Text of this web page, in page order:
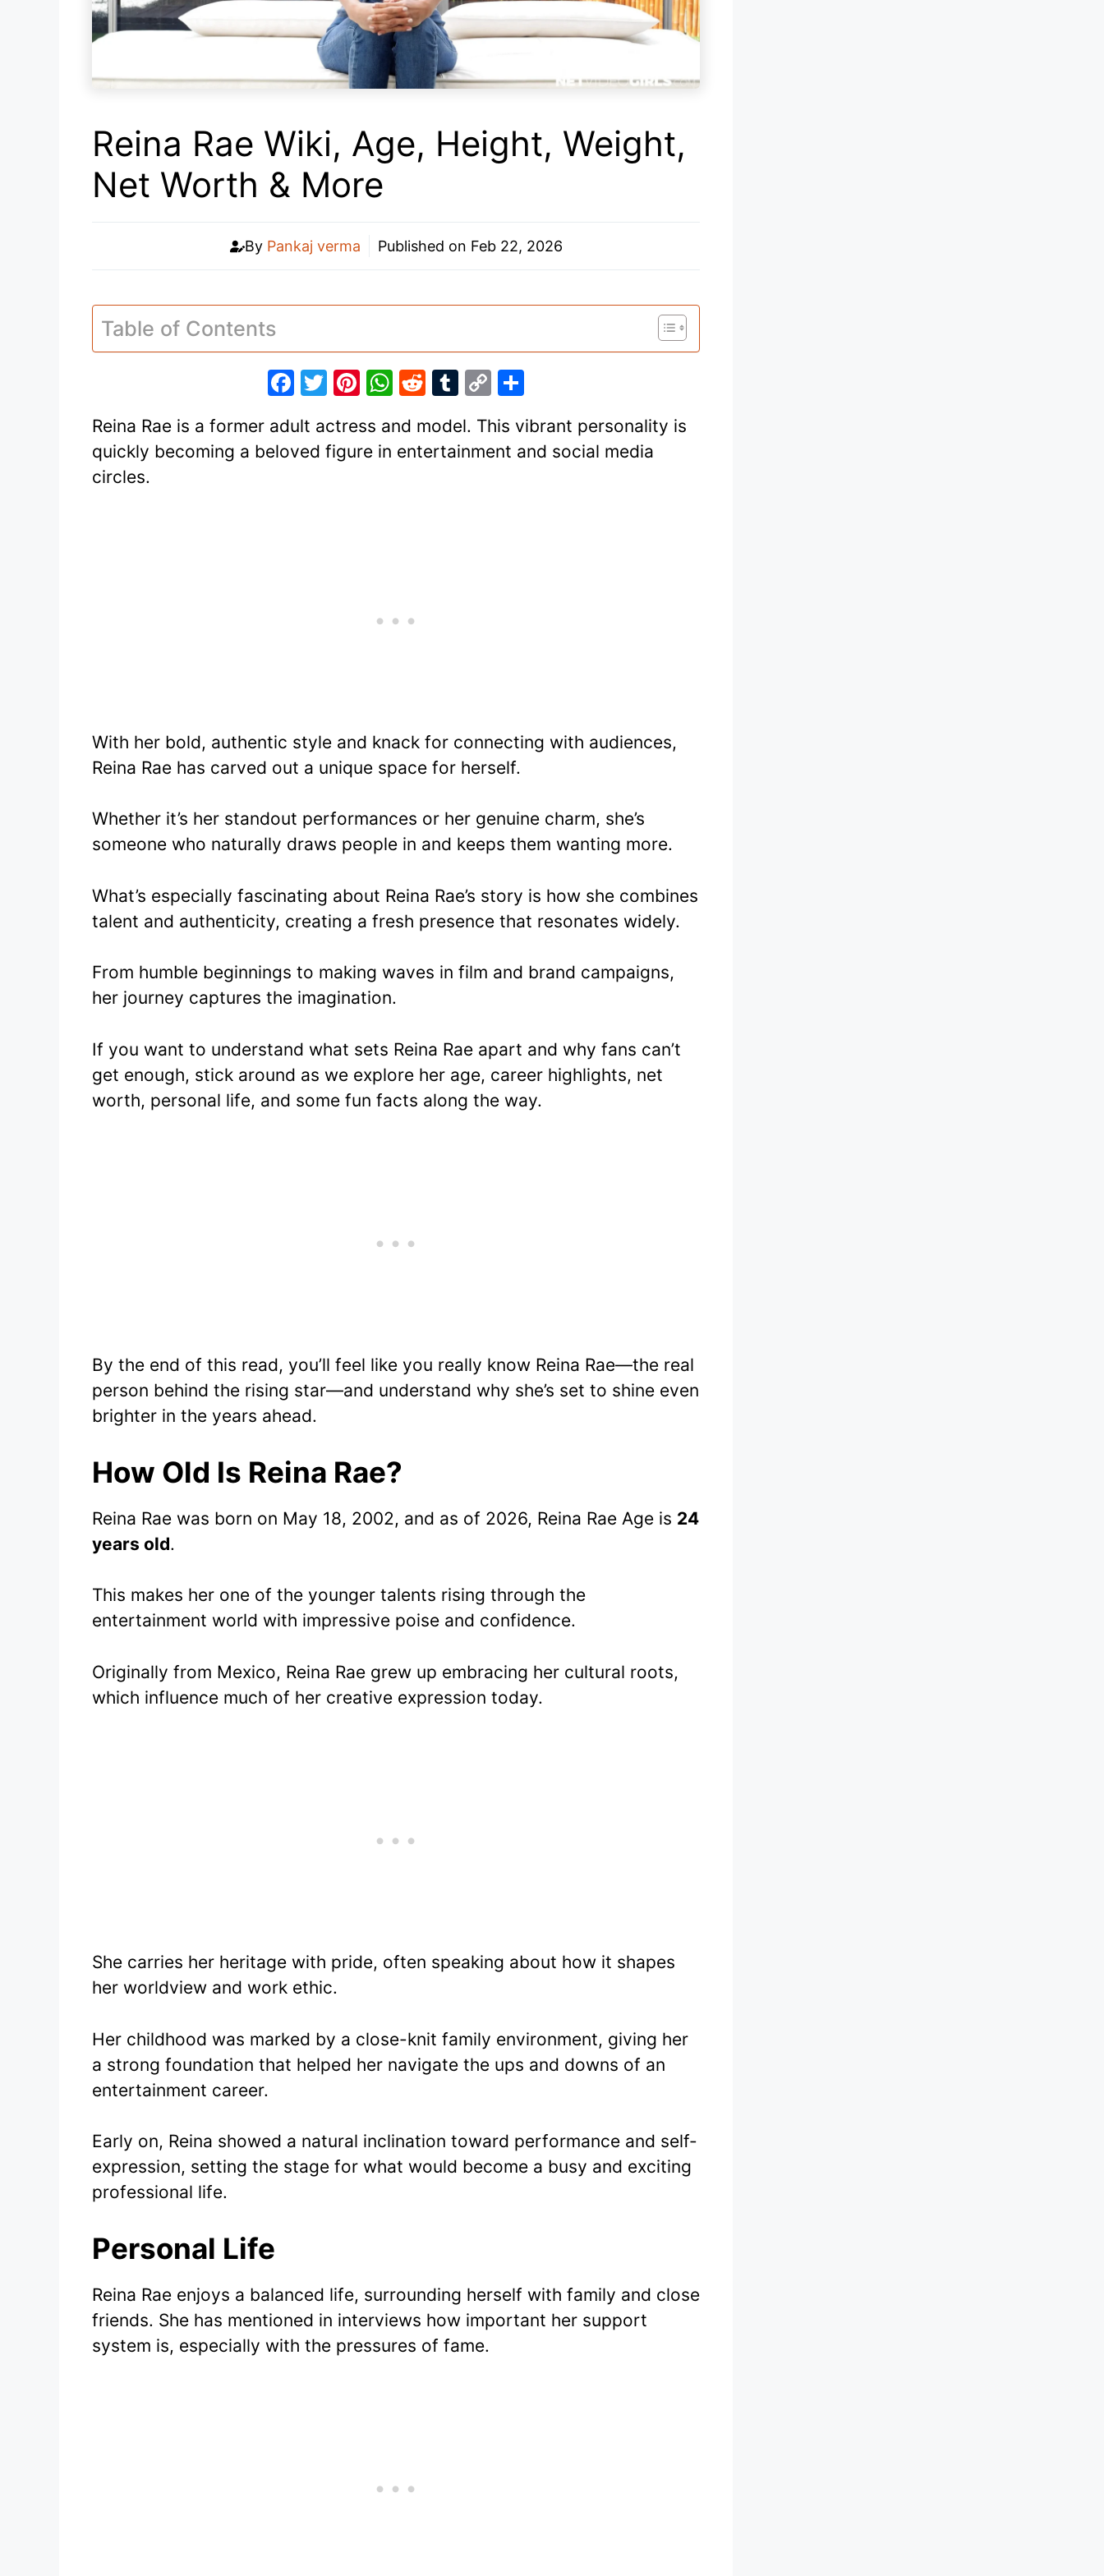
Reina Rae Wiki, Age, Height, Weight,
Net Worth & More
By Pankaj verma Published on Feb 22, 2026
Table of Contents
F
c
e
T
itt
er
Pi
er
e
W
at
s
R
d
di
T
m
bl
C
p
y
ar
e
Reina Rae is a former adult actress and model. This vibrant personality is
quickly becoming a beloved figure in entertainment and social media
circles.
With her bold, authentic style and knack for connecting with audiences,
Reina Rae has carved out a unique space for herself.
Whether it’s her standout performances or her genuine charm, she’s
someone who naturally draws people in and keeps them wanting more.
What’s especially fascinating about Reina Rae’s story is how she combines
talent and authenticity, creating a fresh presence that resonates widely.
From humble beginnings to making waves in film and brand campaigns,
her journey captures the imagination.
If you want to understand what sets Reina Rae apart and why fans can’t
get enough, stick around as we explore her age, career highlights, net
worth, personal life, and some fun facts along the way.
By the end of this read, you’ll feel like you really know Reina Rae—the real
person behind the rising star—and understand why she’s set to shine even
brighter in the years ahead.
How Old Is Reina Rae?
Reina Rae was born on May 18, 2002, and as of 2026, Reina Rae Age is 24
years old.
This makes her one of the younger talents rising through the
entertainment world with impressive poise and confidence.
Originally from Mexico, Reina Rae grew up embracing her cultural roots,
which influence much of her creative expression today.
She carries her heritage with pride, often speaking about how it shapes
her worldview and work ethic.
Her childhood was marked by a close-knit family environment, giving her
a strong foundation that helped her navigate the ups and downs of an
entertainment career.
Early on, Reina showed a natural inclination toward performance and self-
expression, setting the stage for what would become a busy and exciting
professional life.
Personal Life
Reina Rae enjoys a balanced life, surrounding herself with family and close
friends. She has mentioned in interviews how important her support
system is, especially with the pressures of fame.